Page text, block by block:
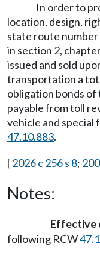
In order to
location, design,
state route
in section 2,
issued and sold
transportation a
obligation bonds
payable from toll
vehicle and special
47.10.883.
[2026 c 256 s 8;
Notes:
Effective
following RCW